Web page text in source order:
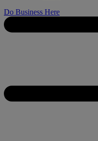
Do Business Here